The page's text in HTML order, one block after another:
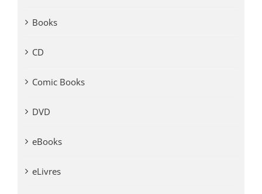
Books
CD
Comic Books
DVD
eBooks
eLivres